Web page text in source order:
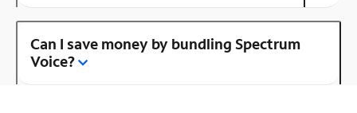
Can I save money by bundling Spectrum
Voice?